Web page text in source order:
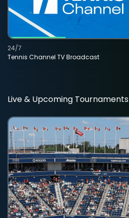
Tennis Channel TV Broadcast
24/7
Live & Upcoming Tournaments